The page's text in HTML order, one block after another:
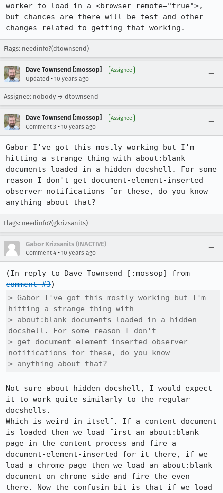
worker to load in a <browser remote="true">,
but chances are there will be test and other
changes related to getting that working.
Flags: needinfo?(dtownsend)
Dave Townsend [:mossop] Assignee
Updated • 10 years ago
Assignee: nobody → dtownsend
Dave Townsend [:mossop] Assignee
Comment 3 • 10 years ago
Gabor I've got this mostly working but I'm
hitting a strange thing with about:blank
documents loaded in a hidden docshell. For some
reason I don't get document-element-inserted
observer notifications for these, do you know
anything about that?
Flags: needinfo?(gkrizsanits)
Gabor Krizsanits (INACTIVE)
Comment 4 • 10 years ago
comment #3
> Gabor I've got this mostly working but I'm
hitting a strange thing with
> about:blank documents loaded in a hidden
docshell. For some reason I don't
> get document-element-inserted observer
notifications for these, do you know
> anything about that?
Not sure about hidden docshell, I would expect
it to work quite similarly to the regular
docshells.
Which is weird in itself. If a content document
is loaded then we load first an about:blank
page in the content process and fire a
document-element-inserted for it there, if we
load a chrome page then we load an about:blank
document on chrome side and fire the even
there. Now the confusin bit is that if we load